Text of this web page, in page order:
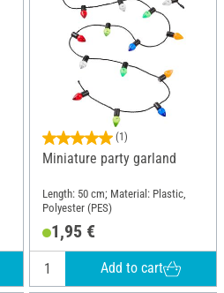
(1)
Miniature party garland
Length: 50 cm; Material: Plastic,
Polyester (PES)
1,95 €
Add to cart